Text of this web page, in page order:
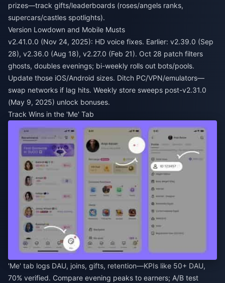
prizes—track gifts/leaderboards (roses/angels ranks,
supercars/castles spotlights).
Version Lowdown and Mobile Musts
v2.41.0.0 (Nov 24, 2025): HD voice fixes. Earlier: v2.39.0 (Sep
28), v2.36.0 (Aug 18), v2.27.0 (Feb 21). Oct 28 patch filters
ghosts, doubles evenings; bi-weekly rolls out bots/pools.
Update those iOS/Android sizes. Ditch PC/VPN/emulators—
swap networks if lag hits. Weekly store sweeps post-v2.31.0
(May 9, 2025) unlock bonuses.
Track Wins in the 'Me' Tab
'Me' tab logs DAU, joins, gifts, retention—KPIs like 50+ DAU,
70% verified. Compare evening peaks to earners; A/B test